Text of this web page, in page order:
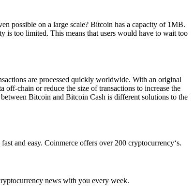
possible on a large scale? Bitcoin has a capacity of 1MB.
is too limited. This means that users would have to wait too
are processed quickly worldwide. With an original
chain or reduce the size of transactions to increase the
Bitcoin and Bitcoin Cash is different solutions to the
and easy. Coinmerce offers over 200 cryptocurrency‘s.
news with you every week.